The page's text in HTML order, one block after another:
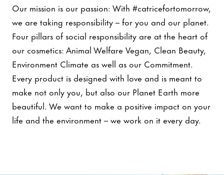
Our mission is our passion: With #catricefortomorrow,
we are taking responsibility – for you and our planet.
Four pillars of social responsibility are at the heart of
our cosmetics: Animal Welfare Vegan, Clean Beauty,
Environment Climate as well as our Commitment.
Every product is designed with love and is meant to
make not only you, but also our Planet Earth more
beautiful. We want to make a positive impact on your
life and the environment – we work on it every day.